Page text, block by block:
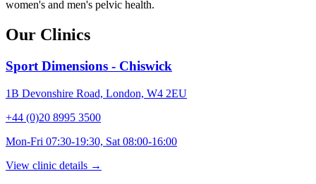
women's and men's pelvic health.
Our Clinics
Sport Dimensions - Chiswick
1B Devonshire Road, London, W4 2EU
+44 (0)20 8995 3500
Mon-Fri 07:30-19:30, Sat 08:00-16:00
View clinic details →